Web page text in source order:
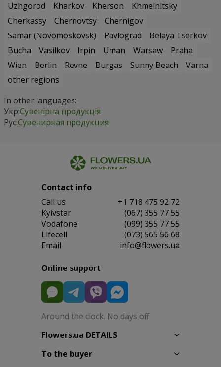
Uzhgorod
Kharkov Kherson
Khmelnitsky
Cherkassy
Chernovtsy
Chernigov
Samar (Novomoskovsk)
Pavlograd
Belaya Tserkov
Bucha
Vasilkov Irpin Uman Warsaw
Praha
Wien
Berlin Revne Burgas Sunny Beach
Varna
other regions
In other languages:
Укр:Сувенірна продукція
Рус:Сувенирная продукция
Contact info
Сall us
+1 718 475 92 72
Kyivstar
(067) 355 77 55
Vodafone
(099) 355 77 55
Lifecell
(073) 565 56 68
Email
info@flowers.ua
Online support
Around the clock. No days off
Flowers.ua DETAILS
To the buyer